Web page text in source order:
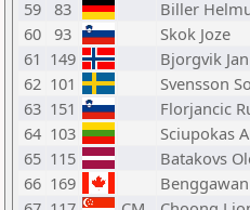
59 83 Biller
60 93 Skok Joze
61 149 Bjorgvik
62 101 Svensson
63 151 Florjancic
64 103 Sciupokas
65 115 Batakovs
66 169